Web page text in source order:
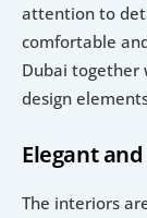
attention to
comfortable
Dubai together
design
Elegant
The interiors